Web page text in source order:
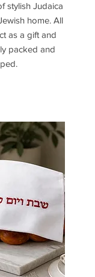
stylish Judaica
home. All
as a gift and
packed and